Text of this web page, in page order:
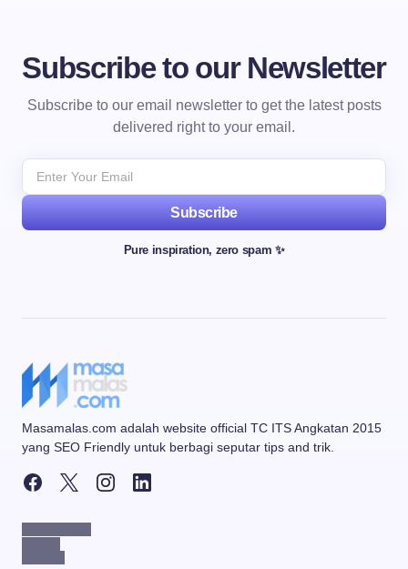
Subscribe to our Newsletter
Subscribe to our email newsletter to get the latest posts
delivered right to your email.
Subscribe
Pure inspiration, zero spam ✨
Masamalas.com adalah website official TC ITS Angkatan 2015
yang SEO Friendly untuk berbagi seputar tips and trik.